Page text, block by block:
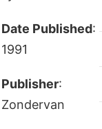
Date Published:
1991
Publisher:
Zondervan